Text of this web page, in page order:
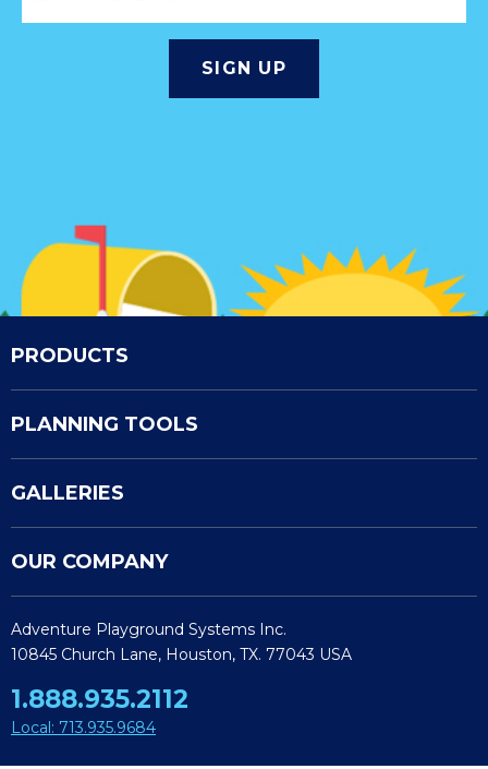
PRODUCTS
PLANNING TOOLS
GALLERIES
OUR COMPANY
Adventure Playground Systems Inc.
10845 Church Lane, Houston, TX. 77043 USA
1.888.935.2112
Local: 713.935.9684